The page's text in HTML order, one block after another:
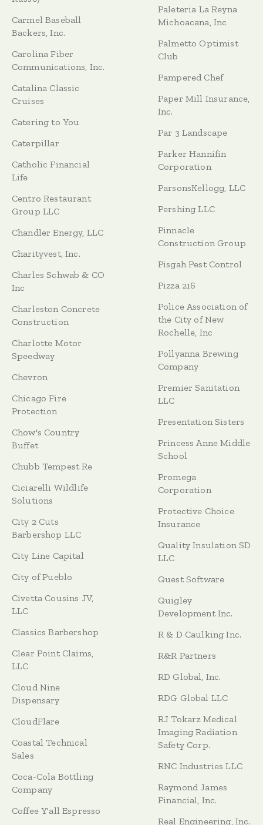
Carmel Baseball
Backers, Inc.
Carolina Fiber
Communications, Inc.
Catalina Classic
Cruises
Catering to You
Caterpillar
Catholic Financial
Life
Centro Restaurant
Group LLC
Chandler Energy, LLC
Charityvest, Inc.
Charles Schwab & CO
Inc
Charleston Concrete
Construction
Charlotte Motor
Speedway
Chevron
Chicago Fire
Protection
Chow's Country
Buffet
Chubb Tempest Re
Ciciarelli Wildlife
Solutions
City 2 Cuts
Barbershop LLC
City Line Capital
City of Pueblo
Civetta Cousins JV,
LLC
Classics Barbershop
Clear Point Claims,
LLC
Cloud Nine
Dispensary
CloudFlare
Coastal Technical
Sales
Coca-Cola Bottling
Company
Coffee Y'all Espresso
Paleteria La Reyna
Michoacana, Inc
Palmetto Optimist
Club
Pampered Chef
Paper Mill Insurance,
Inc.
Par 3 Landscape
Parker Hannifin
Corporation
ParsonsKellogg, LLC
Pershing LLC
Pinnacle
Construction Group
Pisgah Pest Control
Pizza 216
Police Association of
the City of New
Rochelle, Inc
Pollyanna Brewing
Company
Premier Sanitation
LLC
Presentation Sisters
Princess Anne Middle
School
Promega
Corporation
Protective Choice
Insurance
Quality Insulation SD
LLC
Quest Software
Quigley
Development Inc.
R & D Caulking Inc.
R&R Partners
RD Global, Inc.
RDG Global LLC
RJ Tokarz Medical
Imaging Radiation
Safety Corp.
RNC Industries LLC
Raymond James
Financial, Inc.
Real Engineering, Inc.